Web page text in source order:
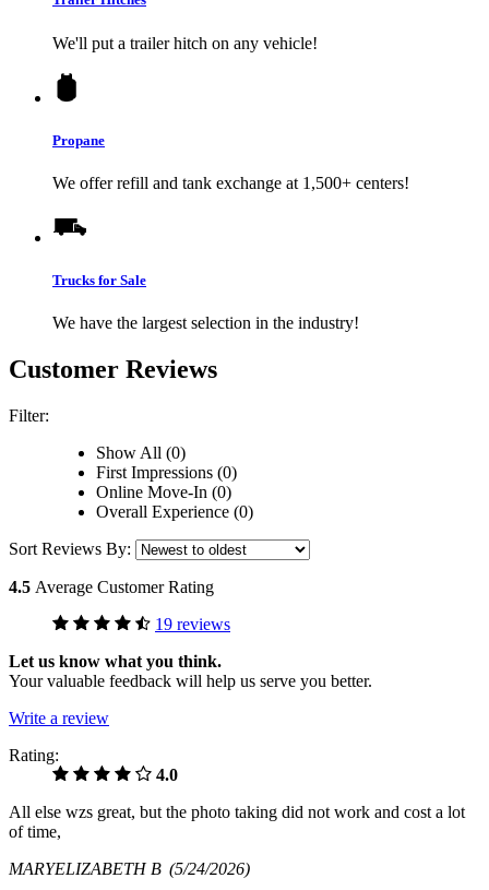
We'll put a trailer hitch on any vehicle!
Propane
We offer refill and tank exchange at 1,500+ centers!
Trucks for Sale
We have the largest selection in the industry!
Customer Reviews
Filter:
Show All (0)
First Impressions (0)
Online Move-In (0)
Overall Experience (0)
Sort Reviews By:
4.5 Average Customer Rating
19 reviews
Let us know what you think.
Your valuable feedback will help us serve you better.
Write a review
Rating:
4.0
All else wzs great, but the photo taking did not work and cost a lot
of time,
MARYELIZABETH B (5/24/2026)